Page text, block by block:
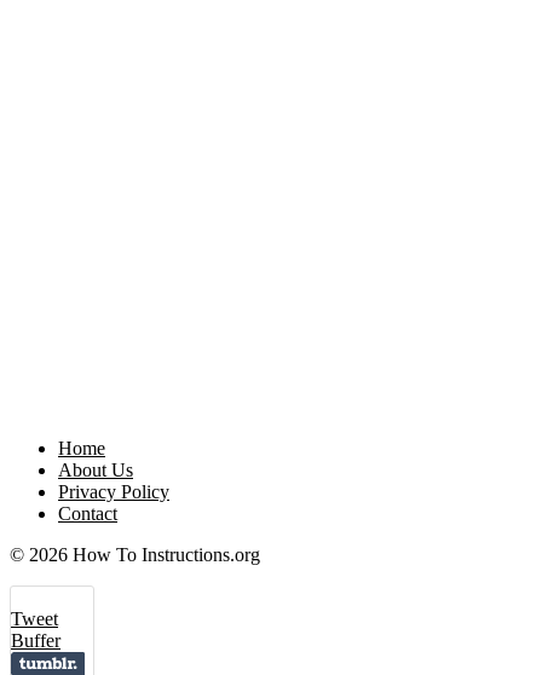
Home
About Us
Privacy Policy
Contact
© 2026 How To Instructions.org
Tweet
Buffer